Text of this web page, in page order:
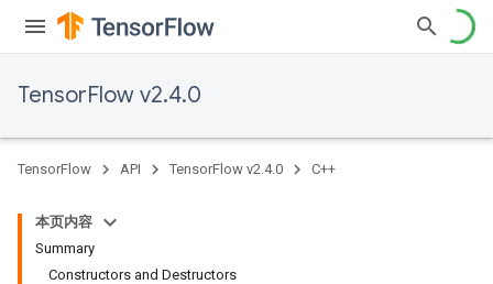
TensorFlow v2.4.0
TensorFlow API TensorFlow v2.4.0 C++
本页内容
Summary
Constructors and Destructors